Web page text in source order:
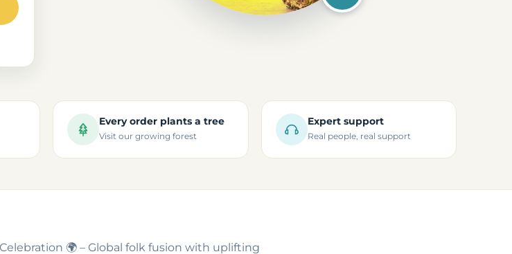
Every order plants a tree
Visit our growing forest
Expert support
Real people, real support
🌍 – Global folk fusion with uplifting